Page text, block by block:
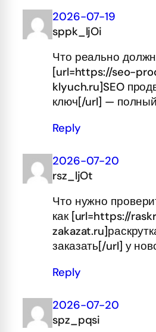
2026-07-19
sppk_ljOi
Что реально
[url=https://seo-
klyuch.ru]SEO
ключ[/url] —
Reply
2026-07-20
rsz_ljOt
Что нужно
как [url=https://
заказать[/url] у
Reply
2026-07-20
spz_pqsi